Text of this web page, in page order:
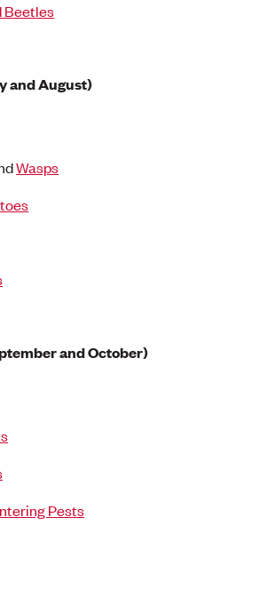
Beetles
and August)
Wasps
and October)
Pests